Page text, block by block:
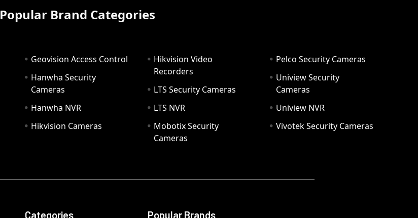
Popular Brand Categories
Geovision Access Control
Hanwha Security
Cameras
Hanwha NVR
Hikvision Cameras
Hikvision Video
Recorders
LTS Security Cameras
LTS NVR
Mobotix Security
Cameras
Pelco Security Cameras
Uniview Security
Cameras
Uniview NVR
Vivotek Security Cameras
Categories Popular Brands